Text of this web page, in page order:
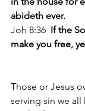
abideth ever.
Joh 8:36 If the
make you free,
Those or Jesus
serving sin we all